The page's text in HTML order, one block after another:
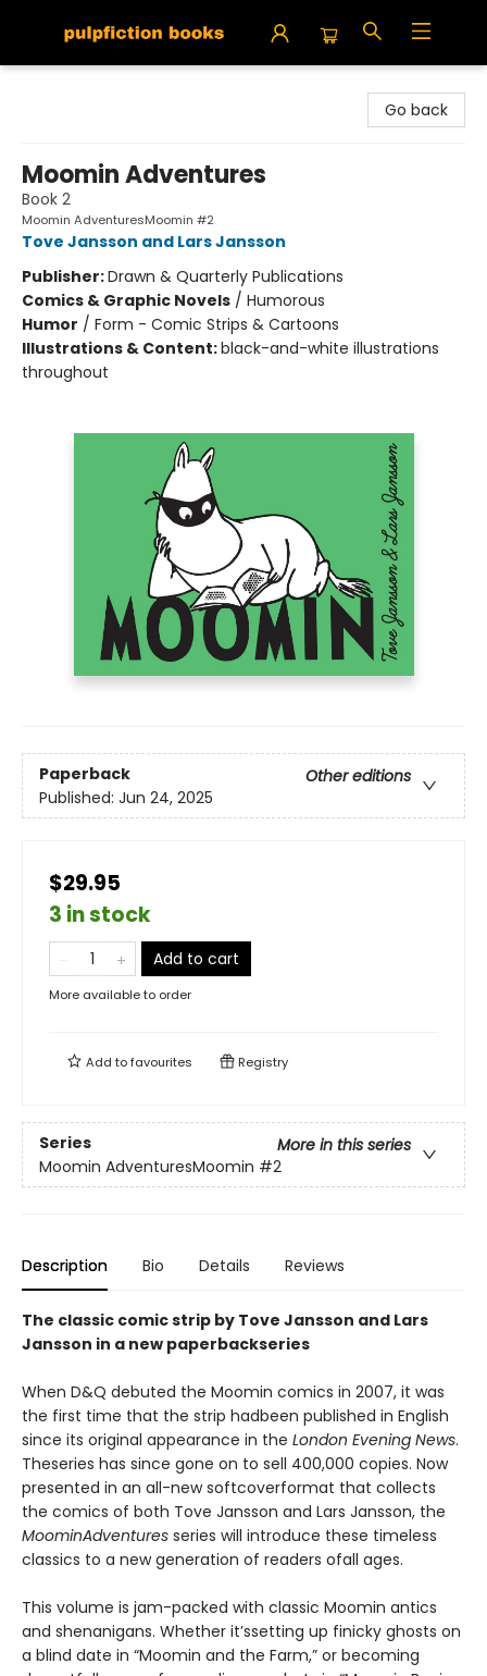
Go back
Moomin Adventures
Book 2
Moomin AdventuresMoomin #2
Tove Jansson and Lars Jansson
Publisher:Drawn & Quarterly Publications
Comics & Graphic Novels / Humorous
Humor / Form - Comic Strips & Cartoons
Illustrations & Content:black-and-white illustrations
throughout
Paperback
Other editions
Published: Jun 24, 2025
$29.95
3 in stock
Add to cart
More available to order
Add tofavourites Registry
Series
More in this series
Moomin AdventuresMoomin #2
Description Bio Details Reviews
The classic comic strip by Tove Jansson and Lars
Jansson in a new paperbackseries
When D&Q debuted the Moomin comics in 2007, it was
the first time that the strip hadbeen published in English
since its original appearance in the London Evening News.
Theseries has since gone on to sell 400,000 copies. Now
presented in an all-new softcoverformat that collects
the comics of both Tove Jansson and Lars Jansson, the
MoominAdventures series will introduce these timeless
classics to a new generation of readers ofall ages.
This volume is jam-packed with classic Moomin antics
and shenanigans. Whether it’ssetting up finicky ghosts on
a blind date in “Moomin and the Farm,” or becoming